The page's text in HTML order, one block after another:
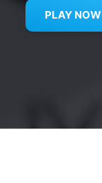
PLAY NOW